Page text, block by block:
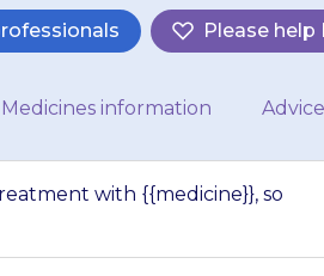
Please help
Medicines information
with {{medicine}}, so